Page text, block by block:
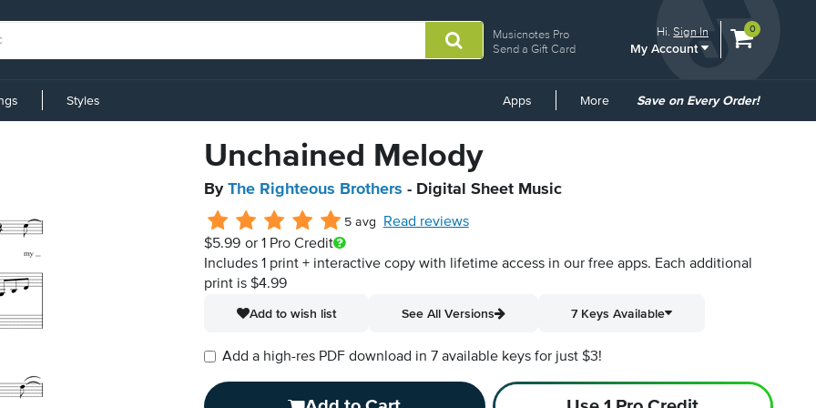
Musicnotes Pro
Send a Gift Card
Hi.Sign In
My Account
View
0
Styles Apps More
Common
Save on Every Order!
Unchained Melody
By The Righteous Brothers - Digital Sheet Music
5 avg
Read reviews
$5.99 or 1 Pro Credit
Includes 1 print + interactive copy with lifetime access in our free apps. Each additional
print is $4.99
Add to wish list
See All Versions 7 Keys Available
Add a high-res PDF download in 7 available keys for just $3!